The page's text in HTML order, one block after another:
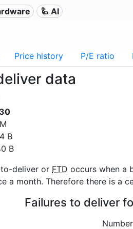
🦾 AI
Price history P/E ratio
data
B
B
deliver or FTD occurs when a
a month. Therefore there is a
Failures to deliver